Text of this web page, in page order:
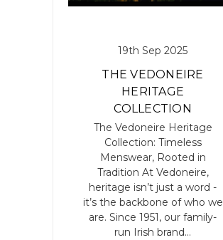
19th Sep 2025
THE VEDONEIRE
HERITAGE
COLLECTION
The Vedoneire Heritage
Collection: Timeless
Menswear, Rooted in
Tradition At Vedoneire,
heritage isn’t just a word -
it’s the backbone of who we
are. Since 1951, our family-
run Irish brand…